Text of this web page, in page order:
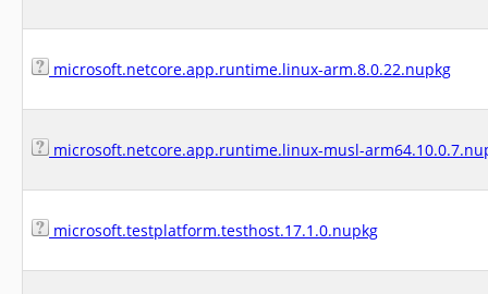
microsoft.netcore.app.runtime.linux-arm.8.0.22.nupkg
microsoft.netcore.app.runtime.linux-musl-
microsoft.testplatform.testhost.17.1.0.nupkg